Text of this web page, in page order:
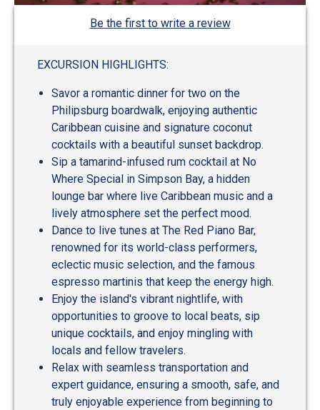
Be the first to write a review
EXCURSION HIGHLIGHTS:
Savor a romantic dinner for two on the
Philipsburg boardwalk, enjoying authentic
Caribbean cuisine and signature coconut
cocktails with a beautiful sunset backdrop.
Sip a tamarind-infused rum cocktail at No
Where Special in Simpson Bay, a hidden
lounge bar where live Caribbean music and a
lively atmosphere set the perfect mood.
Dance to live tunes at The Red Piano Bar,
renowned for its world-class performers,
eclectic music selection, and the famous
espresso martinis that keep the energy high.
Enjoy the island's vibrant nightlife, with
opportunities to groove to local beats, sip
unique cocktails, and enjoy mingling with
locals and fellow travelers.
Relax with seamless transportation and
expert guidance, ensuring a smooth, safe, and
truly enjoyable experience from beginning to